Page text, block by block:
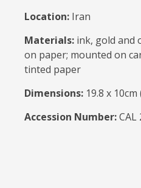
Location: Iran
Materials: ink, gold and
on paper; mounted on
tinted paper
Dimensions: 19.8 x
Accession Number:CAL